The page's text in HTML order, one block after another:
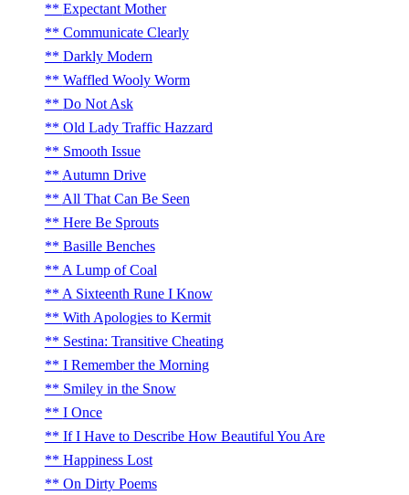
Expectant Mother
Communicate Clearly
Darkly Modern
Waffled Wooly Worm
Do Not Ask
Old Lady Traffic Hazzard
Smooth Issue
Autumn Drive
All That Can Be Seen
Here Be Sprouts
Basille Benches
A Lump of Coal
A Sixteenth Rune I Know
With Apologies to Kermit
Sestina: Transitive Cheating
I Remember the Morning
Smiley in the Snow
I Once
If I Have to Describe How Beautiful You Are
Happiness Lost
On Dirty Poems